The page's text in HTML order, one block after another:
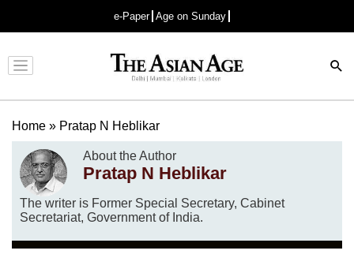
e-Paper Age on Sunday
Advertisement
Home » Pratap N Heblikar
About the Author
Pratap N Heblikar
The writer is Former Special Secretary, Cabinet
Secretariat, Government of India.